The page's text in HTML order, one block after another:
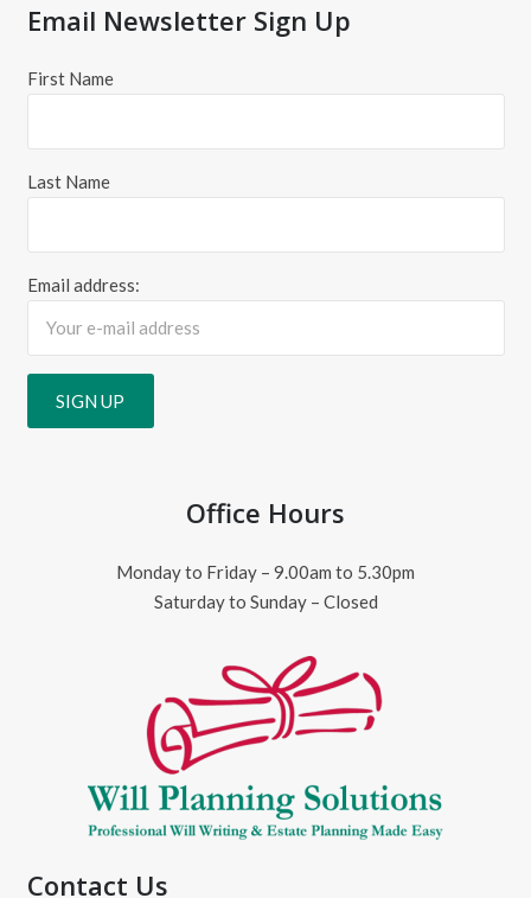
Email Newsletter Sign Up
First Name
Last Name
Email address:
Office Hours
Monday to Friday – 9.00am to 5.30pm
Saturday to Sunday – Closed
Contact Us